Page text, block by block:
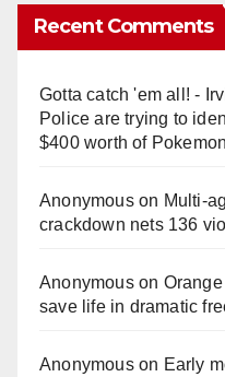
Recent Comments
Gotta catch 'em all! -
Police are trying to
$400 worth of
Anonymouson
crackdown nets 136
Anonymouson
save life in dramatic
Anonymouson Early